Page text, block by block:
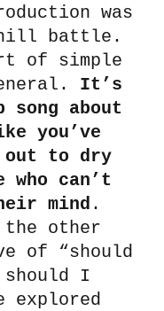
was
battle.
of simple
It’s
song about
you’ve
to dry
who can’t
mind .
other
of “should
I
explored